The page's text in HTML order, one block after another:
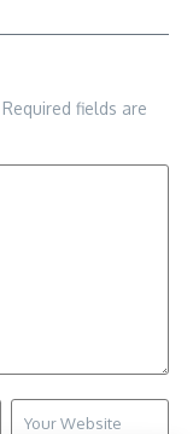
Required fields are